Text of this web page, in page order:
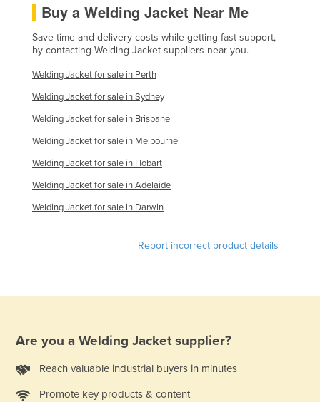
Tajikistan
Tanzania
United Kingdom
Buy a Welding Jacket Near Me
Save time and delivery costs while getting fast support,
by contacting Welding Jacket suppliers near you.
Welding Jacket for sale in Perth
Welding Jacket for sale in Sydney
Welding Jacket for sale in Brisbane
Welding Jacket for sale in Melbourne
Welding Jacket for sale in Hobart
Welding Jacket for sale in Adelaide
Welding Jacket for sale in Darwin
Report incorrect product details
Are you a Welding Jacket supplier?
Reach valuable industrial buyers in minutes
Promote key products & content